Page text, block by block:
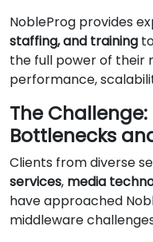
NobleProg provides
staffing, and training
the full power of their
performance,
The
Bottlenecks
Clients from diverse
services, media
have approached
middleware